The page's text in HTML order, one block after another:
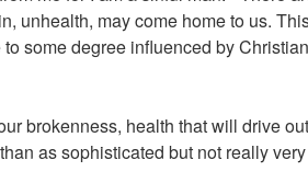
unhealth, may come home to us.
some degree influenced by
brokenness, health that will drive
as sophisticated but not really